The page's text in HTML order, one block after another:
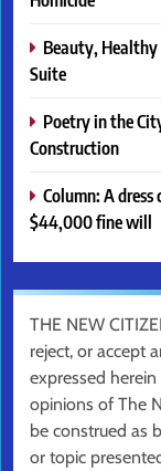
Beauty, Healthy
Suite
Poetry in the
Construction
Column: A
$44,000 fine will
THE NEW
reject, or accept
expressed
opinions of The
be construed as
or topic